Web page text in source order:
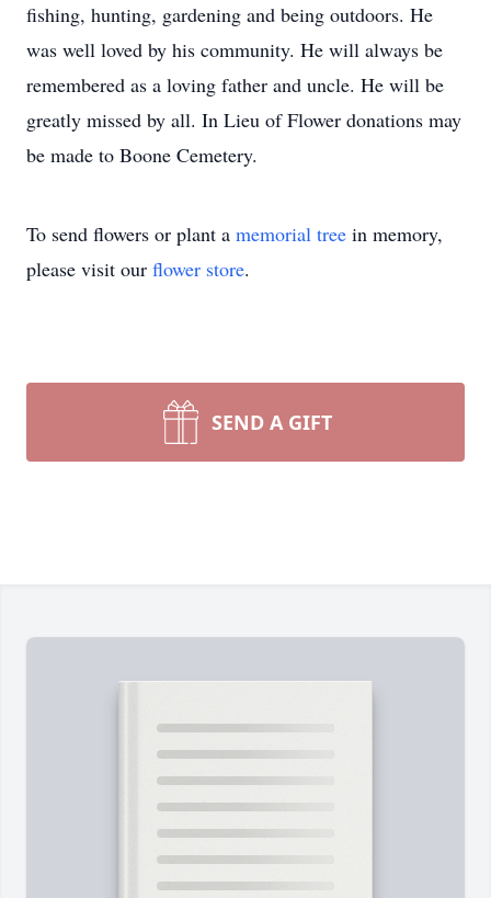
fishing, hunting, gardening and being outdoors. He
was well loved by his community. He will always be
remembered as a loving father and uncle. He will be
greatly missed by all. In Lieu of Flower donations may
be made to Boone Cemetery.
To send flowers or plant a memorial tree in memory,
please visit our flower store.
SEND A GIFT